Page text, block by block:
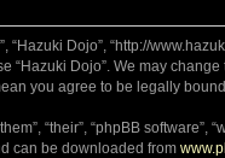
“Hazuki Dojo”, “http://
“Hazuki Dojo”. We may
you agree to be legally
“their”, “phpBB
can be downloaded from